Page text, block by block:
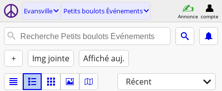
Evansville Petits boulots Événements
Annonce compte
+ Img jointe Affiché auj.
Récent